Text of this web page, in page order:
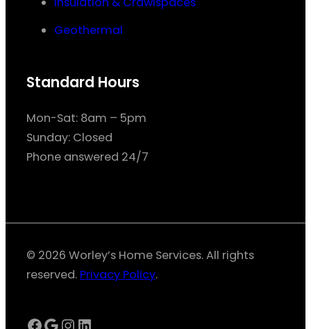
Geothermal
Standard Hours
Mon-Sat: 8am – 5pm
Sunday: Closed
Phone answered 24/7
© 2026 Worley’s Home Services. All rights
reserved. Privacy Policy.
Facebook
Google
Instagram